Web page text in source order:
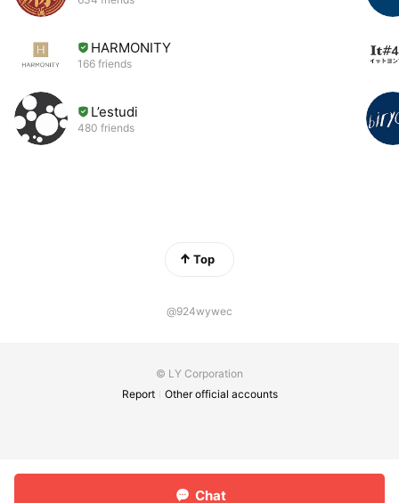
HARMONITY
166 friends
L’estudi
480 friends
Top
@924wywec
© LY Corporation
Report
Other official accounts
Chat